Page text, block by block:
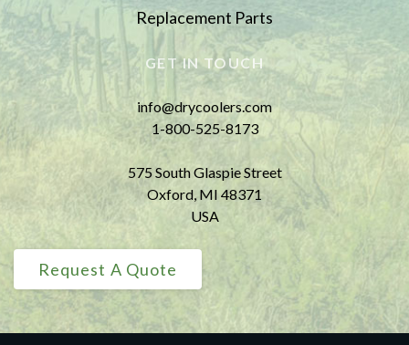
Replacement Parts
GET IN TOUCH
info@drycoolers.com
1-800-525-8173
575 South Glaspie Street
Oxford, MI 48371
USA
Request A Quote